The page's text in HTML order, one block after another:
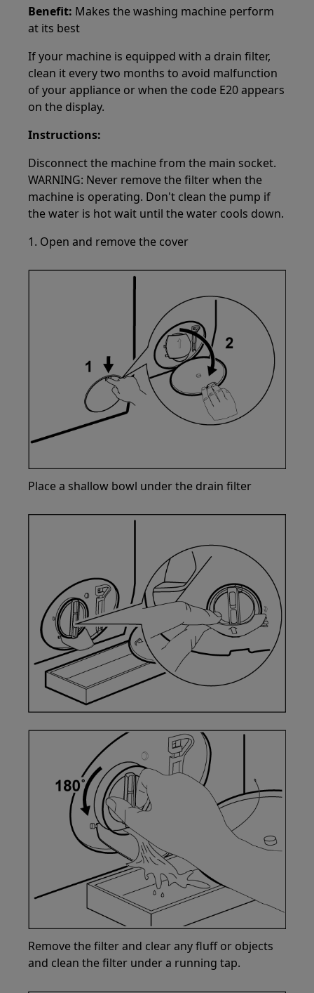
Benefit: Makes the washing machine perform
at its best
If your machine is equipped with a drain filter,
clean it every two months to avoid malfunction
of your appliance or when the code E20 appears
on the display.
Instructions:
Disconnect the machine from the main socket.
WARNING: Never remove the filter when the
machine is operating. Don't clean the pump if
the water is hot wait until the water cools down.
1. Open and remove the cover
Place a shallow bowl under the drain filter
Remove the filter and clear any fluff or objects
and clean the filter under a running tap.